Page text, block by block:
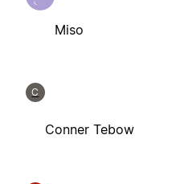
Miso
C
Conner Tebow